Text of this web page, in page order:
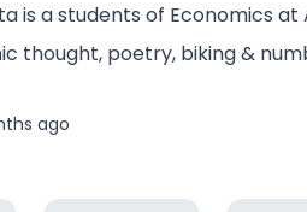
is a students of Economics
thought, poetry, biking &
ago